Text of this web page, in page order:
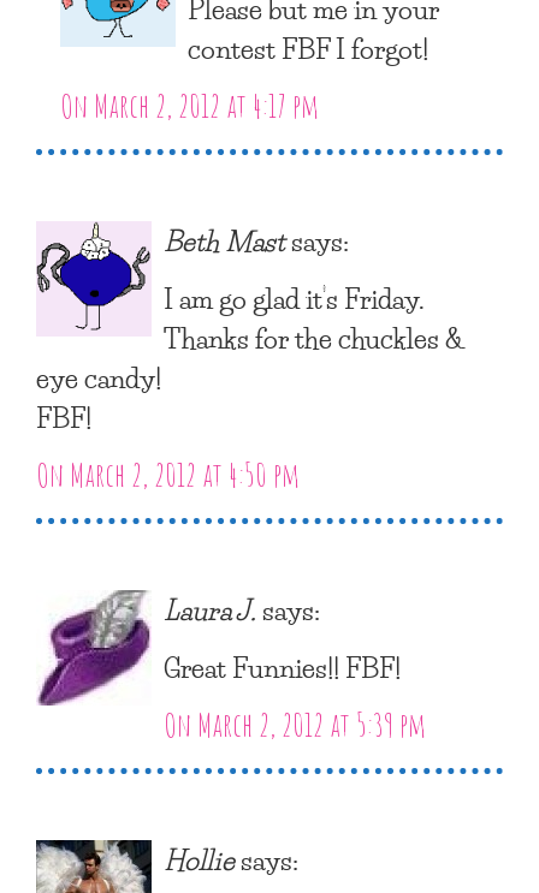
contest FBF I forgot!
On March 2, 2012 at 4:17 pm
Beth Mastsays:
I am go glad it’s Friday.
Thanks for the chuckles &
eye candy!
FBF!
On March 2, 2012 at 4:50 pm
Laura J.says:
Great Funnies!! FBF!
On March 2, 2012 at 5:39 pm
Holliesays: